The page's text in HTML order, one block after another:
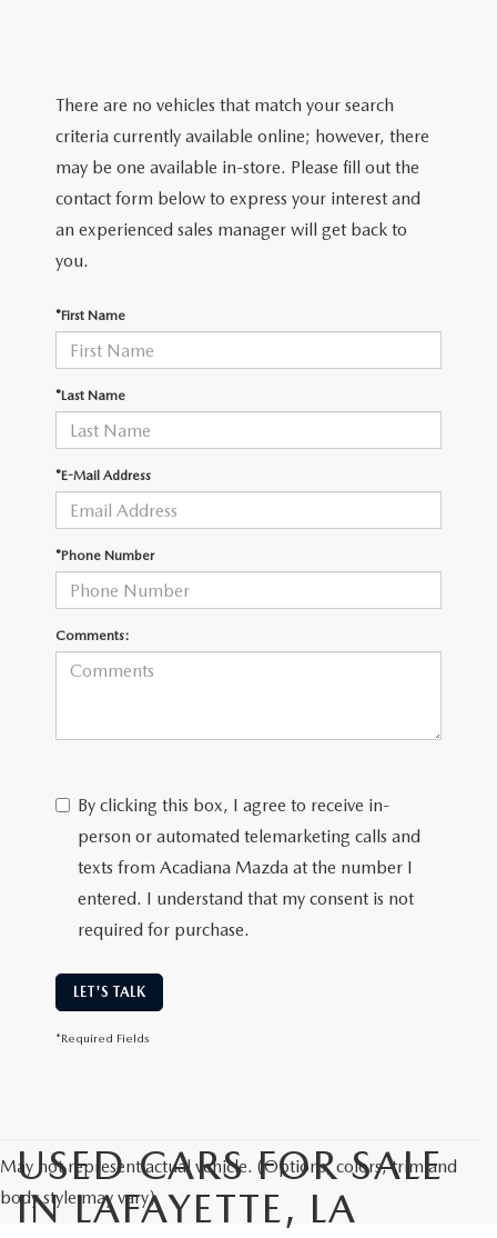
MAZDA RESEARCH RESOURCES
TRADE APPRAISAL
FIND MY CAR
SERVICE & PARTS SPECIALS
SUMMER SHOWCASE
SERVICE & PARTS SPECIALS
ORDER PARTS
MAZDA RECALL INFORMATION
ROUTINE MAINTENANCE
GENUINE MAZDA PREMIUM OIL
GENUINE MAZDA BATTERIES
GENUINE MAZDA AIR FILTERS
MAZDA TIRES
GENUINE MAZDA ACCESSORIES
FINANCE DEPARTMENT
GET PRE-APPROVED
PAYMENT CALCULATOR
LEASE-END INFO
MEET OUR STAFF
HOURS & DIRECTIONS
CONTACT US
EMPLOYMENT
OUR BLOG
ONLINE SHOPPING FAQ
COLLEGE FINANCE PROGRAM
There are no vehicles that match your search
criteria currently available online; however, there
may be one available in-store. Please fill out the
contact form below to express your interest and
an experienced sales manager will get back to
you.
*First Name
*Last Name
*E-Mail Address
*Phone Number
Comments:
By clicking this box, I agree to receive in-
person or automated telemarketing calls and
texts from Acadiana Mazda at the number I
entered. I understand that my consent is not
required for purchase.
LET'S TALK
*Required Fields
May not represent actual vehicle. (Options, colors, trim and
body style may vary)
USED CARS FOR SALE
IN LAFAYETTE, LA